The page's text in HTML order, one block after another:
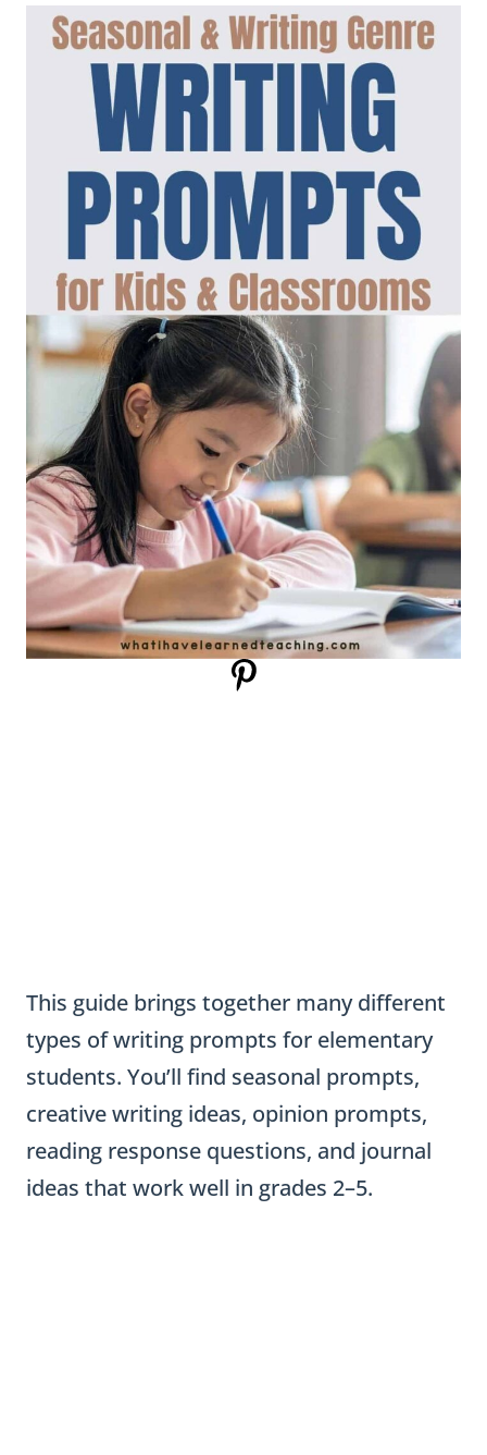
This guide brings together many different
types of writing prompts for elementary
students. You’ll find seasonal prompts,
creative writing ideas, opinion prompts,
reading response questions, and journal
ideas that work well in grades 2–5.